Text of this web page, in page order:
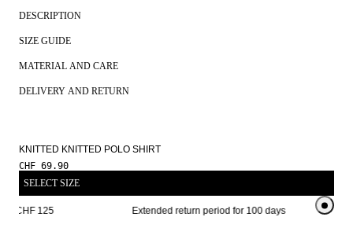
DESCRIPTION
SIZE GUIDE
MATERIAL AND CARE
DELIVERY AND RETURN
KNITTED KNITTED POLO SHIRT
CHF 69.90
SELECT SIZE
CHF 125 Extended return period for 100 days Free